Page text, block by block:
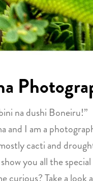
na dushi Boneiru!”
and I am a
cacti and
you all the